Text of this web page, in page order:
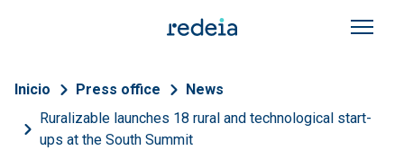
Breadcrumb
Inicio Press office
News
Ruralizable launches 18 rural and technological start-
ups at the South Summit